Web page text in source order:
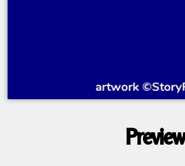
Preview